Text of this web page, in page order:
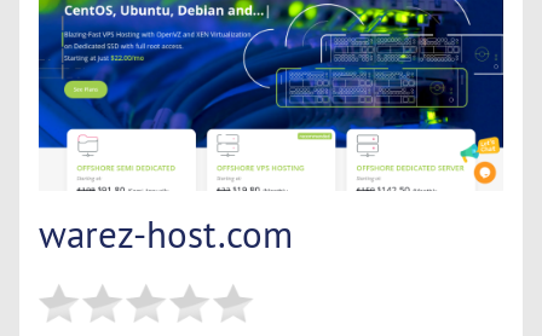
warez-host.com